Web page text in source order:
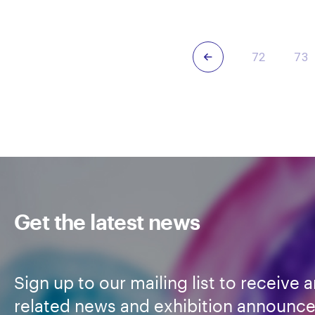
Previous 72 73
Get the latest news
Sign up to our mailing list to receive
related news and exhibition